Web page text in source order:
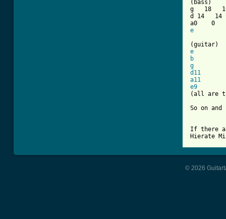
(bass)
g   18
d 14
e
e
b
g
d11
a11
e9
(all
So on
If there
Hierate
© 2026